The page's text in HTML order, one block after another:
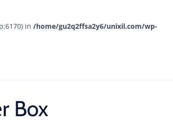
in /home/gu2q2ffsa2y6/unixil.com/wp-
Box